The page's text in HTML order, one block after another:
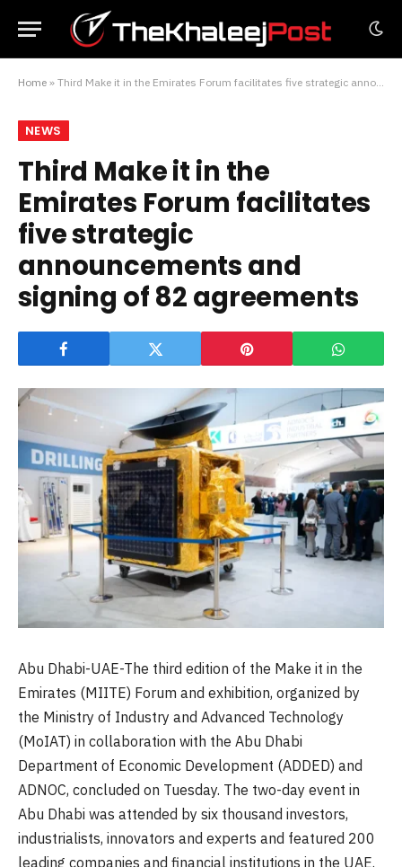
Home » Third Make it in the Emirates Forum facilitates five strategic announcements and signing of 82 agreements
NEWS
Third Make it in the
Emirates Forum facilitates
five strategic
announcements and
signing of 82 agreements
Abu Dhabi-UAE-The third edition of the Make it in the
Emirates (MIITE) Forum and exhibition, organized by
the Ministry of Industry and Advanced Technology
(MoIAT) in collaboration with the Abu Dhabi
Department of Economic Development (ADDED) and
ADNOC, concluded on Tuesday. The two-day event in
Abu Dhabi was attended by six thousand investors,
industrialists, innovators and experts and featured 200
leading companies and financial institutions in the UAE.